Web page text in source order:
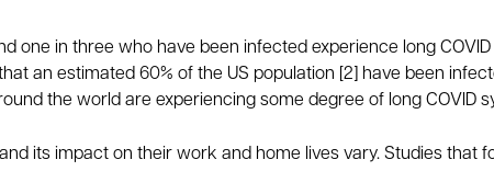
one in three who have been infected experience long
an estimated 60% of the US population [2] have been
the world are experiencing some degree of long COVID
its impact on their work and home lives vary. Studies that